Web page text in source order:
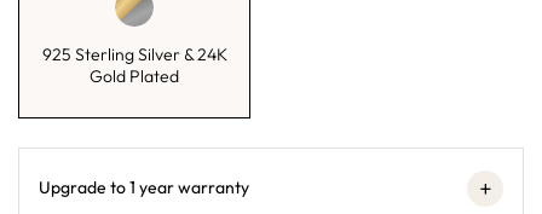
925 Sterling Silver & 24K
Gold Plated
Upgrade to 1 year warranty +